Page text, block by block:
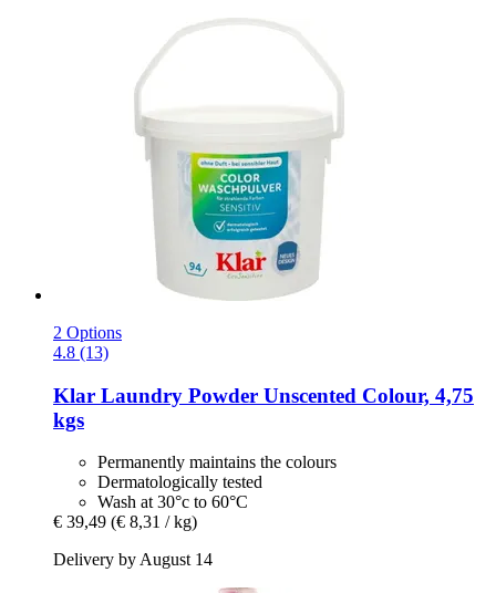
2 Options
4.8 (13)
Klar Laundry Powder Unscented Colour, 4,75
kgs
Permanently maintains the colours
Dermatologically tested
Wash at 30°c to 60°C
€ 39,49 (€ 8,31 / kg)
Delivery by August 14